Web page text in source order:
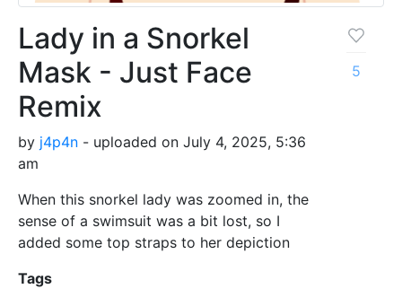
Lady in a Snorkel
Mask - Just Face
Remix
by j4p4n - uploaded on July 4, 2025, 5:36
am
When this snorkel lady was zoomed in, the
sense of a swimsuit was a bit lost, so I
added some top straps to her depiction
5
Tags